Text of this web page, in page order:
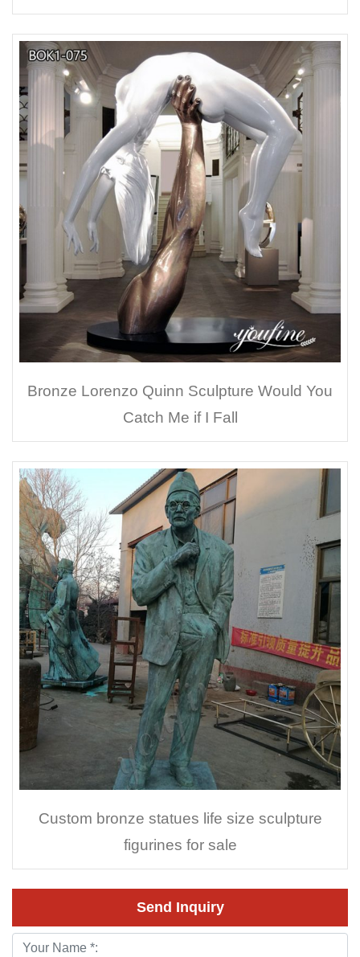
Bronze Lorenzo Quinn Sculpture Would You
Catch Me if I Fall
Custom bronze statues life size sculpture
figurines for sale
Send Inquiry